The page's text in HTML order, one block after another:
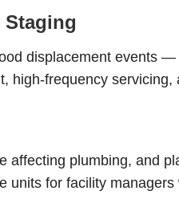
Staging
displacement events
high-frequency
affecting plumbing, and
units for facility